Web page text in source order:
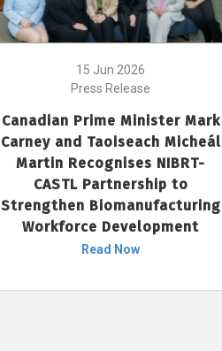
15 Jun 2026
Press Release
Canadian Prime Minister Mark
Carney and Taoiseach Micheál
Martin Recognises NIBRT-
CASTL Partnership to
Strengthen Biomanufacturing
Workforce Development
Read Now